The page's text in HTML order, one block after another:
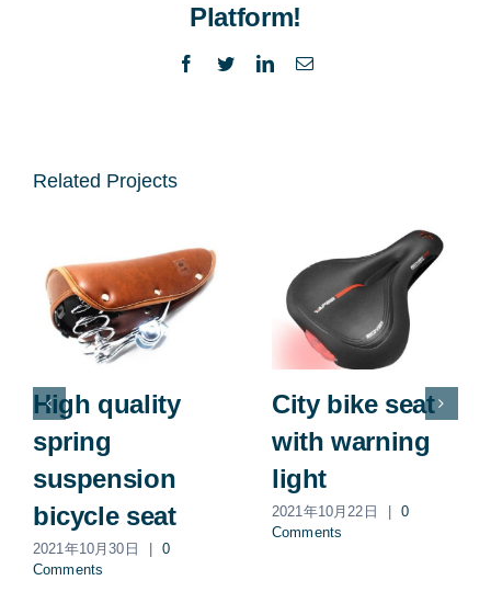
Platform!
Facebook
TwitterLinkedInEmail
Related Projects
High quality
spring
suspension
bicycle seat
2021年10月30日
0
Comments
City bike seat
with warning
light
2021年10月22日
0
Comments